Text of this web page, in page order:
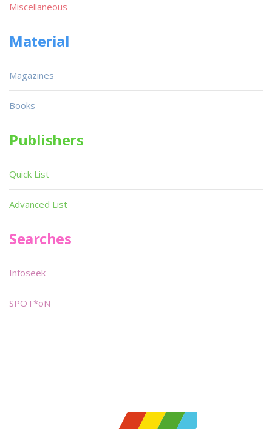
Miscellaneous
Material
Magazines
Books
Publishers
Quick List
Advanced List
Searches
Infoseek
SPOT*oN